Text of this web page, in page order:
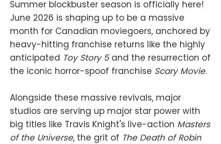
Summer blockbuster season is officially here!
June 2026 is shaping up to be a massive
month for Canadian moviegoers, anchored by
heavy-hitting franchise returns like the highly
anticipated Toy Story 5and the resurrection of
the iconic horror-spoof franchise Scary Movie.
Alongside these massive revivals, major
studios are serving up major star power with
big titles like Travis Knight's live-action Masters
of the Universe, the grit of The Death of Robin